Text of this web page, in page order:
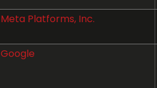
Meta Platforms, Inc.
Google